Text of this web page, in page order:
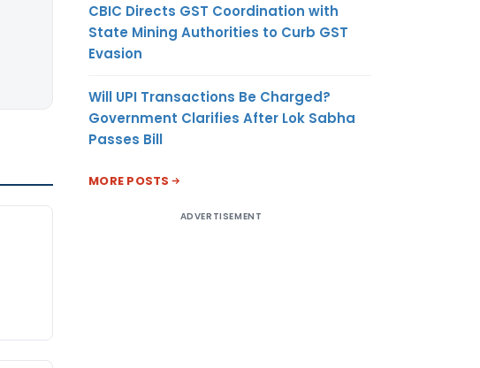
CBIC Directs GST Coordination with
State Mining Authorities to Curb GST
Evasion
Will UPI Transactions Be Charged?
Government Clarifies After Lok Sabha
Passes Bill
MORE POSTS
ADVERTISEMENT